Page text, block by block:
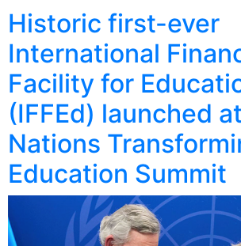
Historic first-ever
International
Facility for
(IFFEd) launched
Nations
Education Summit